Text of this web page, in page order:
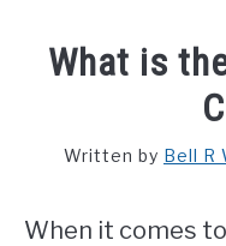
FREE CREDIT SCORE
What is
Written by Bell R
When it comes